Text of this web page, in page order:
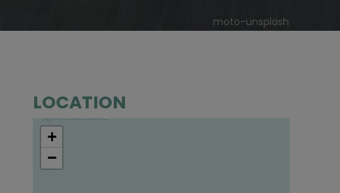
moto-unsplash
LOCATION
+
−